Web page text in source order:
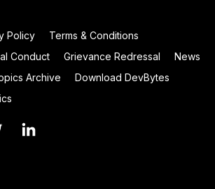
Policy
Terms & Conditions
Conduct Grievance Redressal
News
Archive
Download DevBytes